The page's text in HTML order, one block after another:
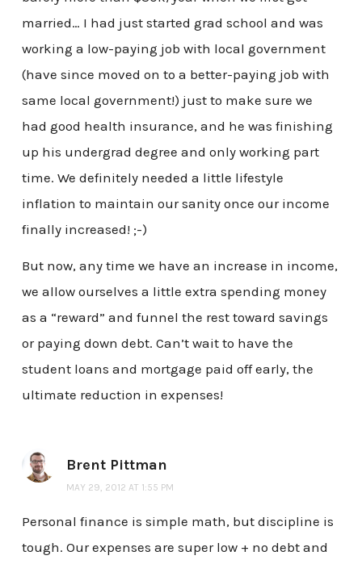
married… I had just started grad school and was
working a low-paying job with local government
(have since moved on to a better-paying job with
same local government!) just to make sure we
had good health insurance, and he was finishing
up his undergrad degree and only working part
time. We definitely needed a little lifestyle
inflation to maintain our sanity once our income
finally increased! ;-)
But now, any time we have an increase in income,
we allow ourselves a little extra spending money
as a “reward” and funnel the rest toward savings
or paying down debt. Can’t wait to have the
student loans and mortgage paid off early, the
ultimate reduction in expenses!
Brent Pittman
MAY 29, 2012 AT 1:55 PM
Personal finance is simple math, but discipline is
tough. Our expenses are super low + no debt and